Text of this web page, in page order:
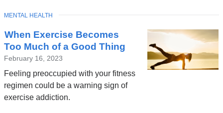
When Exercise Becomes
Too Much of a Good Thing
February 16, 2023
Feeling preoccupied with your fitness
regimen could be a warning sign of
exercise addiction.
TOPIC
MENTAL HEALTH